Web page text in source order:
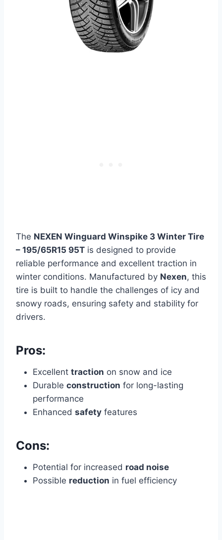
The NEXEN Winguard Winspike 3 Winter Tire
– 195/65R15 95T is designed to provide
reliable performance and excellent traction in
winter conditions. Manufactured by Nexen, this
tire is built to handle the challenges of icy and
snowy roads, ensuring safety and stability for
drivers.
Pros:
Excellent traction on snow and ice
Durable construction for long-lasting
performance
Enhanced safety features
Cons:
Potential for increased road noise
Possible reduction in fuel efficiency